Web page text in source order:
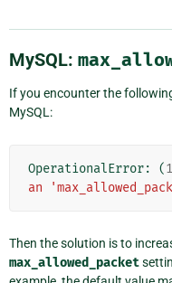
MySQL:
If you encounter the
MySQL:
OperationalError: (
an
Then the solution is to
max_allowed_packet